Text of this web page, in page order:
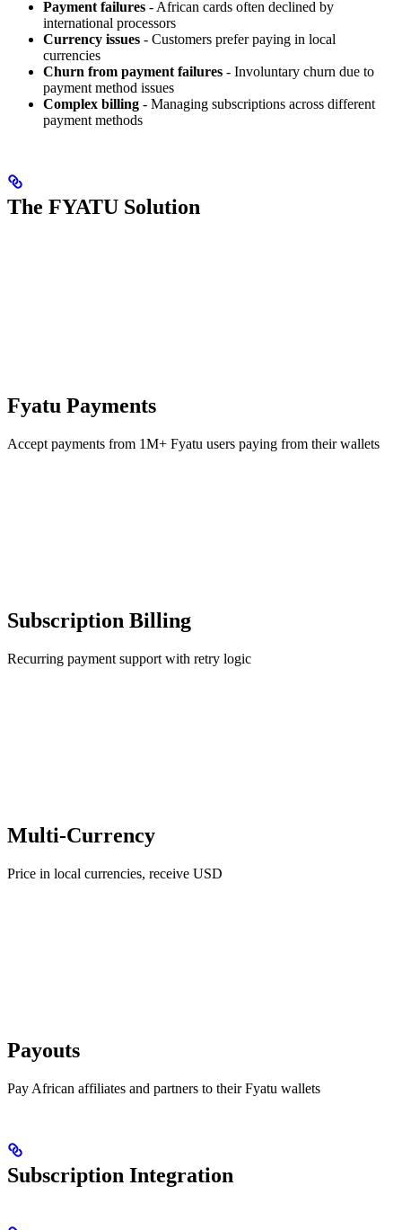
Payment failures - African cards often declined by
international processors
Currency issues - Customers prefer paying in local
currencies
Churn from payment failures - Involuntary churn due to
payment method issues
Complex billing - Managing subscriptions across different
payment methods
The FYATU Solution
Fyatu Payments
Accept payments from 1M+ Fyatu users paying from their wallets
Subscription Billing
Recurring payment support with retry logic
Multi-Currency
Price in local currencies, receive USD
Payouts
Pay African affiliates and partners to their Fyatu wallets
Subscription Integration